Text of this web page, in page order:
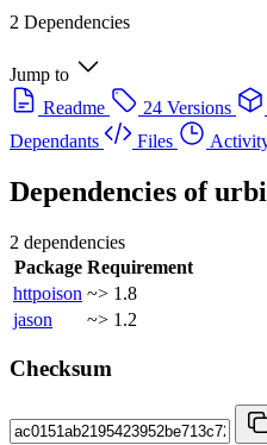
2 Dependencies
Jump to
Readme
24 Versions
Dependants
Files
Dependencies of
2 dependencies
Package Requirement
httpoison ~> 1.8
jason
~> 1.2
Checksum